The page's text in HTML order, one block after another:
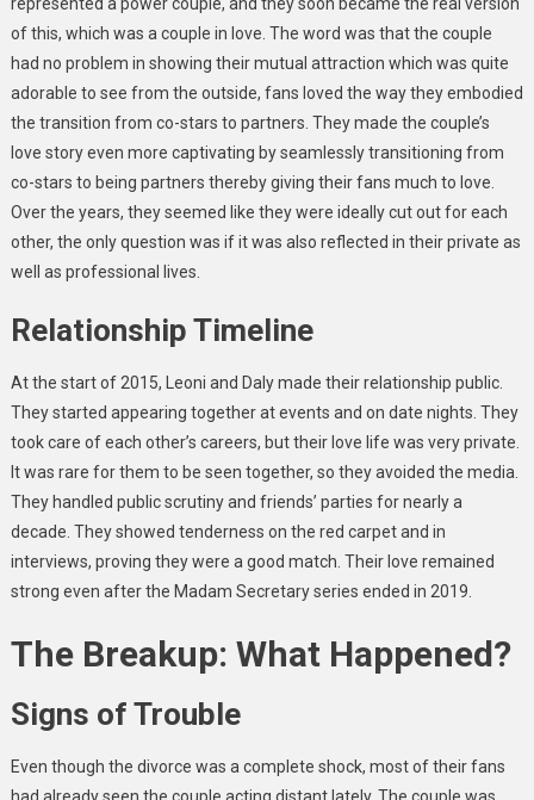
of this, which was a couple in love. The word was that the couple
had no problem in showing their mutual attraction which was quite
adorable to see from the outside, fans loved the way they embodied
the transition from co-stars to partners. They made the couple’s
love story even more captivating by seamlessly transitioning from
co-stars to being partners thereby giving their fans much to love.
Over the years, they seemed like they were ideally cut out for each
other, the only question was if it was also reflected in their private as
well as professional lives.
Relationship Timeline
At the start of 2015, Leoni and Dalymade their relationship public.
They started appearing together at events and on date nights. They
took care of each other’s careers, but their love life was very private.
It was rare for them to be seen together, so they avoided the media.
They handled public scrutiny and friends’ parties fornearlya
decade. They showed tenderness on the red carpet and in
interviews, proving they were a good match. Their love remained
strong even after the Madam Secretary series ended in 2019.
The Breakup: What Happened?
Signs of Trouble
Even though the divorce was a complete shock, most of their fans
had already seen the couple acting distant lately. The couple was